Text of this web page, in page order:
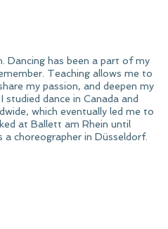
Dancing has been a part of my
Teaching allows me to
my passion, and deepen my
studied dance in Canada and
which eventually led me to
at Ballett am Rhein until
choreographer in Düsseldorf.